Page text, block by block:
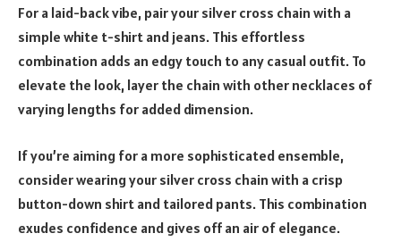
For a laid-back vibe, pair your silver cross chain with a
simple white t-shirt and jeans. This effortless
combination adds an edgy touch to any casual outfit. To
elevate the look, layer the chain with other necklaces of
varying lengths for added dimension.
If you’re aiming for a more sophisticated ensemble,
consider wearing your silver cross chain with a crisp
button-down shirt and tailored pants. This combination
exudes confidence and gives off an air of elegance.